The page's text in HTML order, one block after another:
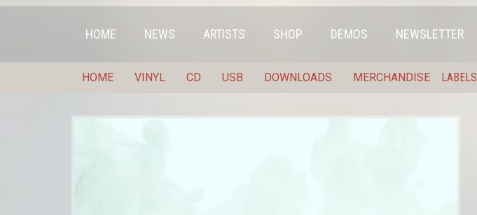
HOME NEWS ARTISTS SHOP DEMOS NEWSLETTER
HOME VINYL CD USB DOWNLOADS MERCHANDISE LABELS